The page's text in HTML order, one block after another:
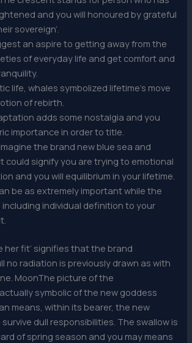
and you will honoured by grateful
sovereign’.
an aspire to getting away from the
of everyday life and get comfort and
life, whales symbolized lifetime’s move
of rebirth.
adds some nostalgia and you
importance in order to title.
the brand new blue sea and
could signify you are trying to emotional
and you will equilibrium in your lifetime.
be as extremely important while the
individual definition to your
her fit’ signifies that the brand
no radiation is previously drawn as with
MoonThe picture of the
symbolic of the new goddess
means, within its bearer, the new
dull responsibilities. The swallow is
of spring season and you may means